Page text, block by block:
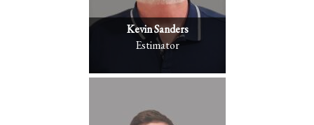
Kevin Sanders
Estimator